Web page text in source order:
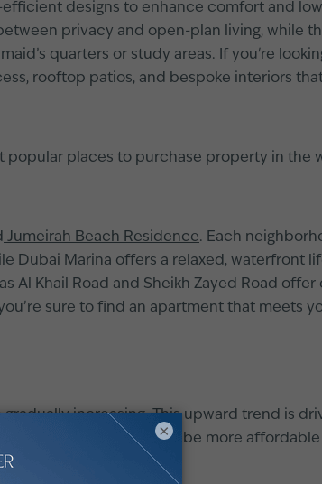
designs to enhance comfort and
privacy and open-plan living, while
quarters or study areas. If you're
rooftop patios, and bespoke interiors
popular places to purchase property in the
Jumeirah Beach Residence. Each
Dubai Marina offers a relaxed, waterfront
Al Khail Road and Sheikh Zayed Road
sure to find an apartment that meets
increasing. This upward trend is
flats, as they tend to be more
×